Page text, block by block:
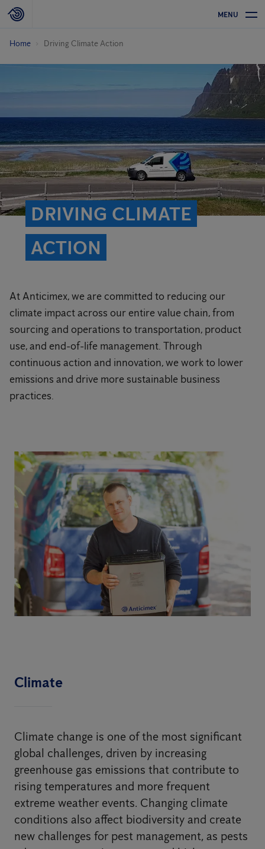
MENU
Home Driving Climate Action
DRIVING CLIMATE
ACTION
At Anticimex, we are committed to reducing our
climate impact across our entire value chain, from
sourcing and operations to transportation, product
use, and end-of-life management. Through
continuous action and innovation, we work to lower
emissions and drive more sustainable business
practices.
Climate
Climate change is one of the most significant
global challenges, driven by increasing
greenhouse gas emissions that contribute to
rising temperatures and more frequent
extreme weather events. Changing climate
conditions also affect biodiversity and create
new challenges for pest management, as pests